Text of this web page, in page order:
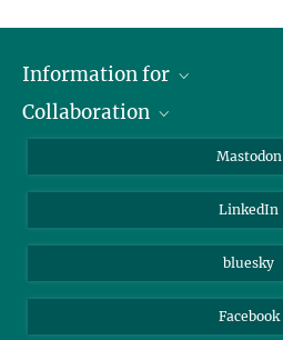
Information for
Journalists
Collaboration
Max Planck Society
Beutenberg Campus e.V.
Mastodon
LinkedIn
bluesky
Facebook